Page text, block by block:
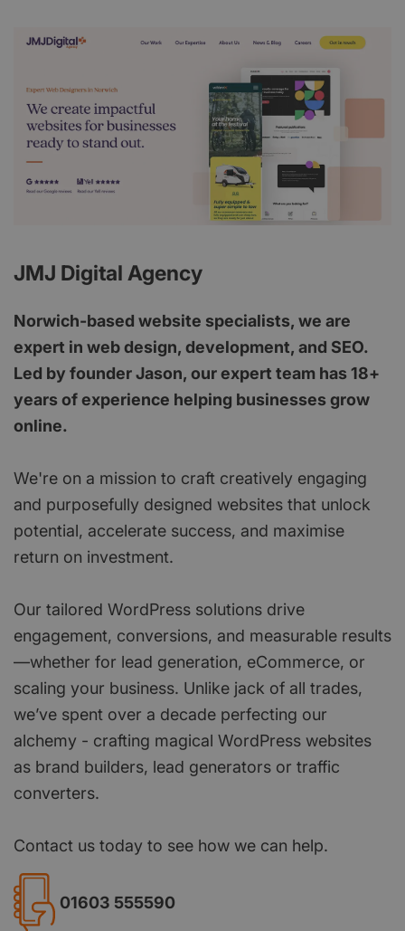
JMJ Digital Agency
Norwich-based website specialists, we are
expert in web design, development, and SEO.
Led by founder Jason, our expert team has 18+
years of experience helping businesses grow
online.
We're on a mission to craft creatively engaging
and purposefully designed websites that unlock
potential, accelerate success, and maximise
return on investment.
Our tailored WordPress solutions drive
engagement, conversions, and measurable results
—whether for lead generation, eCommerce, or
scaling your business. Unlike jack of all trades,
we’ve spent over a decade perfecting our
alchemy - crafting magical WordPress websites
as brand builders, lead generators or traffic
converters.
Contact us today to see how we can help.
01603 555590